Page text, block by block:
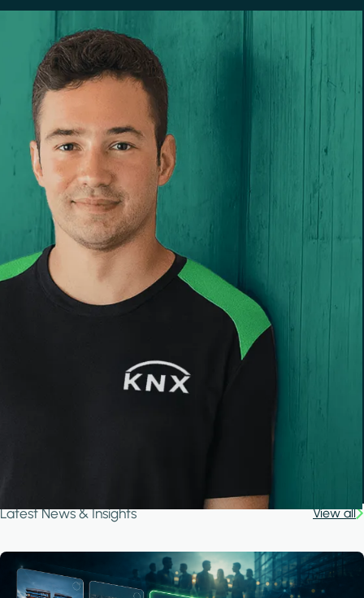
Latest News & Insights View all